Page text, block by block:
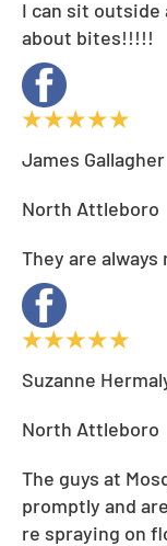
I can sit outside
about bites!!!!!
James Gallagher
North Attleboro
They are
Suzanne
North Attleboro
The guys at
promptly and
re spraying on